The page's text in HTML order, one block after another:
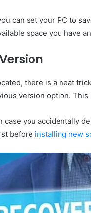
can set your PC to
space you have
there is a neat
version option.
you accidentally
before installing new